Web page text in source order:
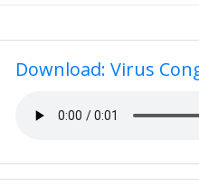
Download: Virus